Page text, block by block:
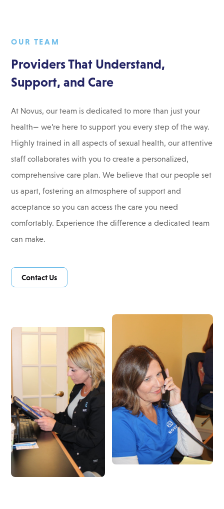
OUR TEAM
Providers That Understand,
Support, and Care
At Novus, our team is dedicated to more than just your
health— we’re here to support you every step of the way.
Highly trained in all aspects of sexual health, our attentive
staff collaborates with you to create a personalized,
comprehensive care plan. We believe that our people set
us apart, fostering an atmosphere of support and
acceptance so you can access the care you need
comfortably. Experience the difference a dedicated team
can make.
Contact Us